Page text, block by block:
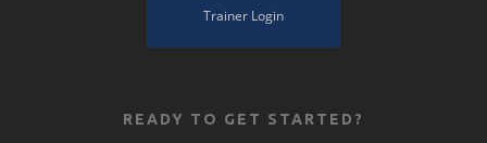
Trainer Login
READY TO GET STARTED?